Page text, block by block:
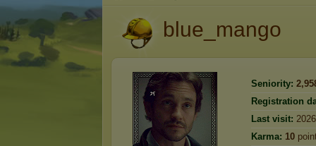
blue_mango
Seniority:
Registration
Last visit:
Karma: 10